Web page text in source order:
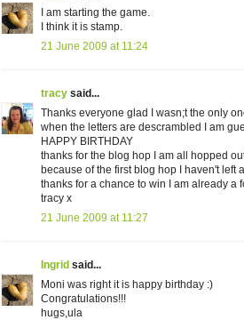
I am starting the game.
I think it is stamp.
21 June 2009 at 11:24
tracy said...
Thanks everyone glad I wasn;t the only
when the letters are descrambled I am
HAPPY BIRTHDAY
thanks for the blog hop I am all hopped
because of the first blog hop I haven't left
thanks for a chance to win I am already a
tracy x
21 June 2009 at 11:27
Ingrid said...
Moni was right it is happy birthday :)
Congratulations!!!
hugs,ula